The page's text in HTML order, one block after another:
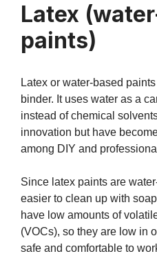
Latex
paints)
Latex or water-based
binder. It uses water as a
instead of chemical
innovation but have
among DIY and
Since latex paints are
easier to clean up with
have low amounts of
(VOCs), so they are low in
safe and comfortable to